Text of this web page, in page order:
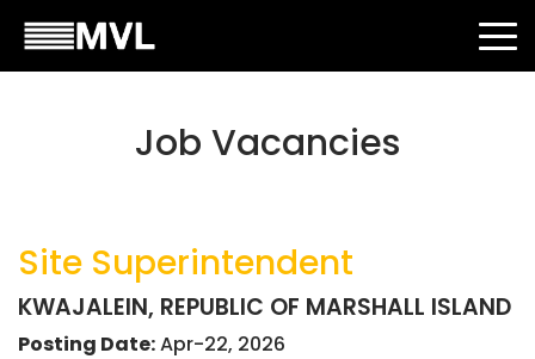
Job Vacancies
Site Superintendent
KWAJALEIN, REPUBLIC OF MARSHALL ISLAND
Posting Date:Apr-22, 2026